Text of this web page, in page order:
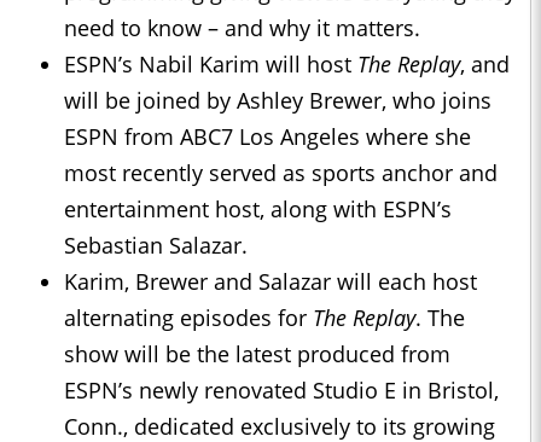
need to know – and why it matters.
ESPN’s Nabil Karim will host The Replay, and
will be joined by Ashley Brewer, who joins
ESPN from ABC7 Los Angeles where she
most recently served as sports anchor and
entertainment host, along with ESPN’s
Sebastian Salazar.
Karim, Brewer and Salazar will each host
alternating episodes for The Replay. The
show will be the latest produced from
ESPN’s newly renovated Studio E in Bristol,
Conn., dedicated exclusively to its growing